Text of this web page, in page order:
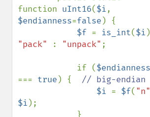
function uInt16($i
$endianness=false ) {
$f = is_int($i
"pack"
: "unpack" ;
            if (
=== true ) { // big-endian
$i = $f( "n"
$i );